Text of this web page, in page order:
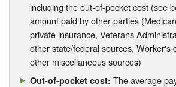
including the out-of-pocket cost (see
amount paid by other parties
private insurance, Veterans
other state/federal sources, Worker's
other miscellaneous sources)
Out-of-pocket cost: The average